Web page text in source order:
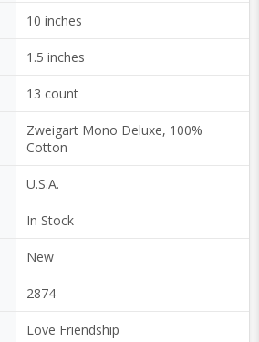
10 inches
1.5 inches
13 count
Zweigart Mono Deluxe, 100%
Cotton
U.S.A.
In Stock
New
2874
Love Friendship